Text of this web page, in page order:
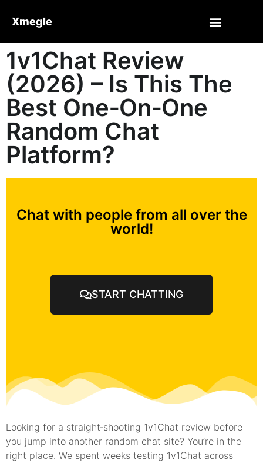
Xmegle
1v1Chat Review
(2026) – Is This The
Best One‑On‑One
Random Chat
Platform?
Chat with people from all over the
world!
START CHATTING
Looking for a straight‑shooting 1v1Chat review before
you jump into another random chat site? You’re in the
right place. We spent weeks testing 1v1Chat across